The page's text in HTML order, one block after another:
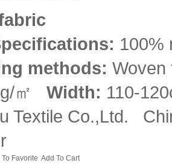
100%
methods: Woven
㎡ Width: 110-
Textile Co.,Ltd.
Favorite Add To Cart